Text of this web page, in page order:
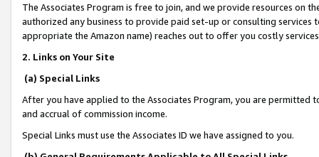
The Associates Program is free to join, and we provide resources on
authorized any business to provide paid set-up or consulting
appropriate the Amazon name) reaches out to offer you costly
2. Links on Your Site
(a) Special Links
After you have applied to the Associates Program, you are permitted
and accrual of commission income.
Special Links must use the Associates ID we have assigned to you.